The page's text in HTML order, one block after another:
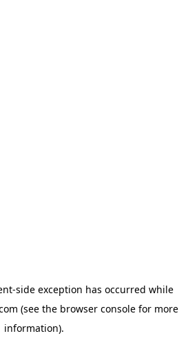
-side exception has occurred while
(see the browser console for more
information).